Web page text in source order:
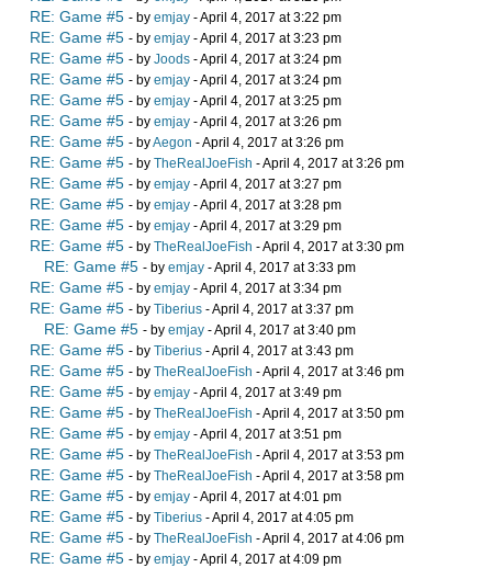
RE: Game #5 - by emjay - April 4, 2017 at 3:22 pm
RE: Game #5 - by emjay - April 4, 2017 at 3:23 pm
RE: Game #5 - by Joods - April 4, 2017 at 3:24 pm
RE: Game #5 - by emjay - April 4, 2017 at 3:24 pm
RE: Game #5 - by emjay - April 4, 2017 at 3:25 pm
RE: Game #5 - by emjay - April 4, 2017 at 3:26 pm
RE: Game #5 - byAegon - April 4, 2017 at 3:26 pm
RE: Game #5 - by TheRealJoeFish - April 4, 2017 at 3:26 pm
RE: Game #5 - by emjay - April 4, 2017 at 3:27 pm
RE: Game #5 - by emjay - April 4, 2017 at 3:28 pm
RE: Game #5 - by emjay - April 4, 2017 at 3:29 pm
RE: Game #5 - by TheRealJoeFish - April 4, 2017 at 3:30 pm
RE: Game #5 - by emjay - April 4, 2017 at 3:33 pm
RE: Game #5 - by emjay - April 4, 2017 at 3:34 pm
RE: Game #5 - by Tiberius - April 4, 2017 at 3:37 pm
RE: Game #5 - by emjay - April 4, 2017 at 3:40 pm
RE: Game #5 - by Tiberius - April 4, 2017 at 3:43 pm
RE: Game #5 - by TheRealJoeFish - April 4, 2017 at 3:46 pm
RE: Game #5 - by emjay - April 4, 2017 at 3:49 pm
RE: Game #5 - by TheRealJoeFish - April 4, 2017 at 3:50 pm
RE: Game #5 - by emjay - April 4, 2017 at 3:51 pm
RE: Game #5 - by TheRealJoeFish - April 4, 2017 at 3:53 pm
RE: Game #5 - by TheRealJoeFish - April 4, 2017 at 3:58 pm
RE: Game #5 - by emjay - April 4, 2017 at 4:01 pm
RE: Game #5 - by Tiberius - April 4, 2017 at 4:05 pm
RE: Game #5 - by TheRealJoeFish - April 4, 2017 at 4:06 pm
RE: Game #5 - by emjay - April 4, 2017 at 4:09 pm